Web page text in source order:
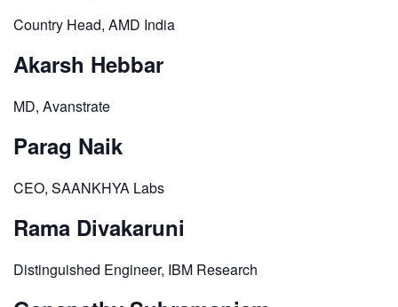
Country Head, AMD India
Akarsh Hebbar
MD, Avanstrate
Parag Naik
CEO, SAANKHYA Labs
Rama Divakaruni
Distinguished Engineer, IBM Research